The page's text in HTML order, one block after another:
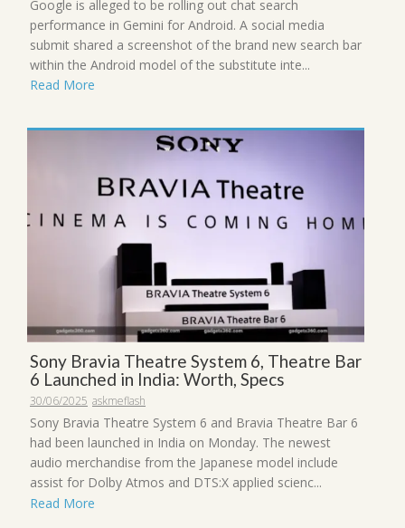
Google is alleged to be rolling out chat search
performance in Gemini for Android. A social media
submit shared a screenshot of the brand new search bar
within the Android model of the substitute inte...
Read More
Sony Bravia Theatre System 6, Theatre Bar
6 Launched in India: Worth, Specs
30/06/2025 askmeflash
Sony Bravia Theatre System 6 and Bravia Theatre Bar 6
had been launched in India on Monday. The newest
audio merchandise from the Japanese model include
assist for Dolby Atmos and DTS:X applied scienc...
Read More